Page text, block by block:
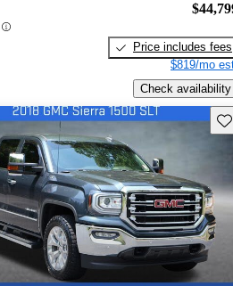
Price includes fees
$819/mo
Check availability